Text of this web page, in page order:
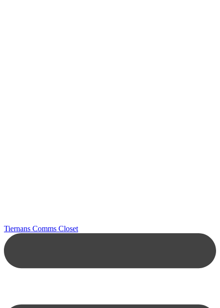
Tiernans Comms Closet